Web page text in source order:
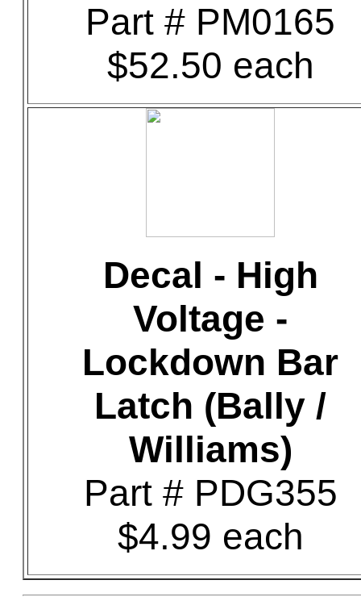
Part # PM0165
$52.50 each
Decal - High
Voltage -
Lockdown Bar
Latch (Bally /
Williams)
Part # PDG355
$4.99 each